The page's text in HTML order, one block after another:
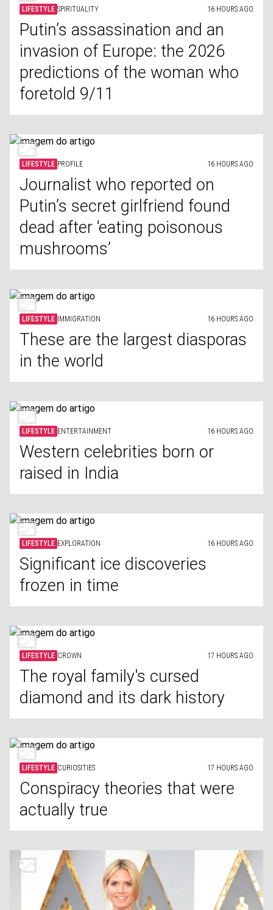
LIFESTYLE SPIRITUALITY 16 HOURS AGO
Putin’s assassination and an
invasion of Europe: the 2026
predictions of the woman who
foretold 9/11
LIFESTYLE PROFILE 16 HOURS AGO
Journalist who reported on
Putin’s secret girlfriend found
dead after ‘eating poisonous
mushrooms’
LIFESTYLE IMMIGRATION 16 HOURS AGO
These are the largest diasporas
in the world
LIFESTYLE ENTERTAINMENT 16 HOURS AGO
Western celebrities born or
raised in India
LIFESTYLE EXPLORATION 16 HOURS AGO
Significant ice discoveries
frozen in time
LIFESTYLE CROWN 17 HOURS AGO
The royal family's cursed
diamond and its dark history
LIFESTYLE CURIOSITIES 17 HOURS AGO
Conspiracy theories that were
actually true